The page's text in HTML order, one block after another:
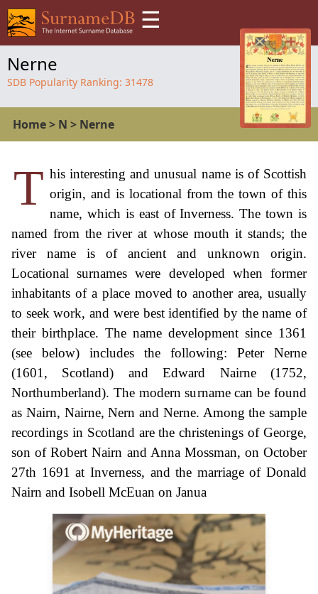
☰
Nerne
SDB Popularity Ranking: 31478
Home> N > Nerne
T his interesting and unusual name is of Scottish
origin, and is locational from the town of this
name, which is east of Inverness. The town is
named from the river at whose mouth it stands; the
river name is of ancient and unknown origin.
Locational surnames were developed when former
inhabitants of a place moved to another area, usually
to seek work, and were best identified by the name of
their birthplace. The name development since 1361
(see below) includes the following: Peter Nerne
(1601, Scotland) and Edward Nairne (1752,
Northumberland). The modern surname can be found
as Nairn, Nairne, Nern and Nerne. Among the sample
recordings in Scotland are the christenings of George,
son of Robert Nairn and Anna Mossman, on October
27th 1691 at Inverness, and the marriage of Donald
Nairn and Isobell McEuan on Janua